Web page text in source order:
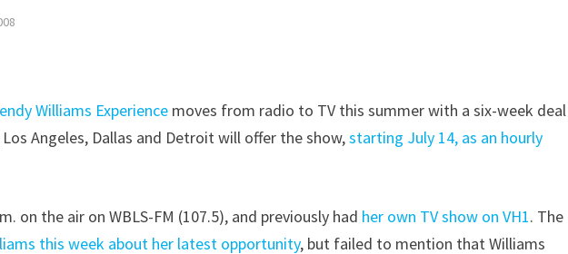
Williams Experience moves from radio to TV this summer with a six-week deal
Los Angeles, Dallas and Detroit will offer the show,starting July 14, as an hourly
on the air on WBLS-FM (107.5), and previously had her own TV show on VH1. The
this week about her latest opportunity, but failed to mention that Williams